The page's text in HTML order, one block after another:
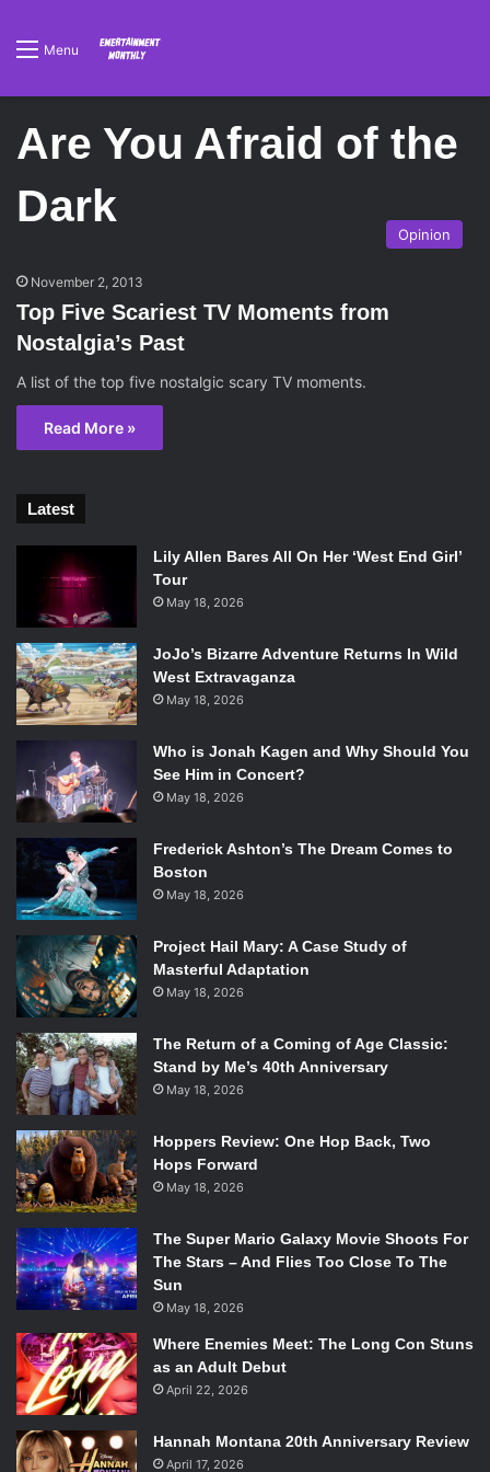
Menu
Are You Afraid of the
Dark
Opinion
November 2, 2013
Top Five Scariest TV Moments from
Nostalgia’s Past
A list of the top five nostalgic scary TV moments.
Read More »
Latest
Lily Allen Bares All On Her ‘West End Girl’
Tour
May 18, 2026
JoJo’s Bizarre Adventure Returns In Wild
West Extravaganza
May 18, 2026
Who is Jonah Kagen and Why Should You
See Him in Concert?
May 18, 2026
Frederick Ashton’s The Dream Comes to
Boston
May 18, 2026
Project Hail Mary: A Case Study of
Masterful Adaptation
May 18, 2026
The Return of a Coming of Age Classic:
Stand by Me’s 40th Anniversary
May 18, 2026
Hoppers Review: One Hop Back, Two
Hops Forward
May 18, 2026
The Super Mario Galaxy Movie Shoots For
The Stars – And Flies Too Close To The
Sun
May 18, 2026
Where Enemies Meet: The Long Con Stuns
as an Adult Debut
April 22, 2026
Hannah Montana 20th Anniversary Review
April 17, 2026